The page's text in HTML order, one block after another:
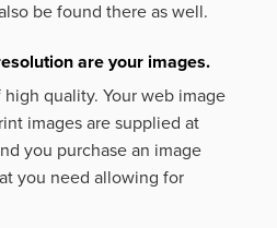
be found there as well.
are your images.
quality. Your web image
images are supplied at
you purchase an image
you need allowing for